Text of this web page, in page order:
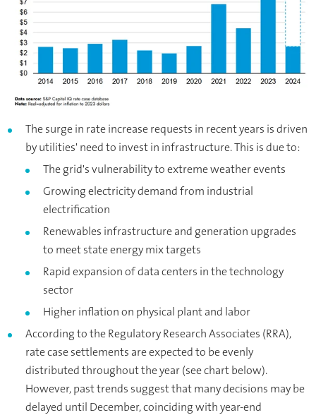
The surge in rate increase requests in recent years is driven
by utilities' need to invest in infrastructure. This is due to:
The grid's vulnerability to extreme weather events
Growing electricity demand from industrial
electrification
Renewables infrastructure and generation upgrades
to meet state energy mix targets
Rapid expansion of data centers in the technology
sector
Higher inflation on physical plant and labor
According to the Regulatory Research Associates (RRA),
rate case settlements are expected to be evenly
distributed throughout the year (see chart below).
However, past trends suggest that many decisions may be
delayed until December, coinciding with year-end